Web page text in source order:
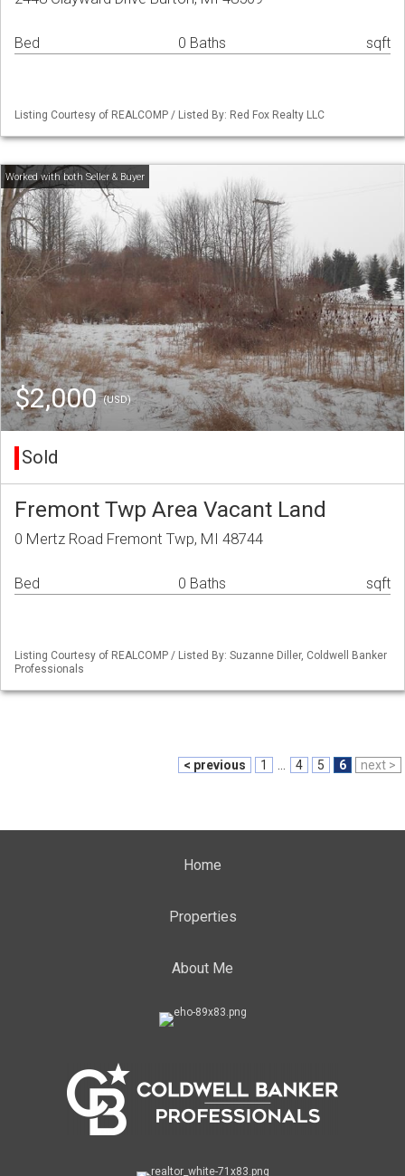
Bed 0 Baths sqft
Listing Courtesy of REALCOMP / Listed By: Red Fox Realty LLC
$2,000(USD)
Sold
Fremont Twp Area Vacant Land
0 Mertz Road Fremont Twp, MI 48744
Bed 0 Baths sqft
Listing Courtesy of REALCOMP / Listed By: Suzanne Diller, Coldwell Banker
Professionals
< previous 1 4 5 6 next >
Home
Properties
About Me